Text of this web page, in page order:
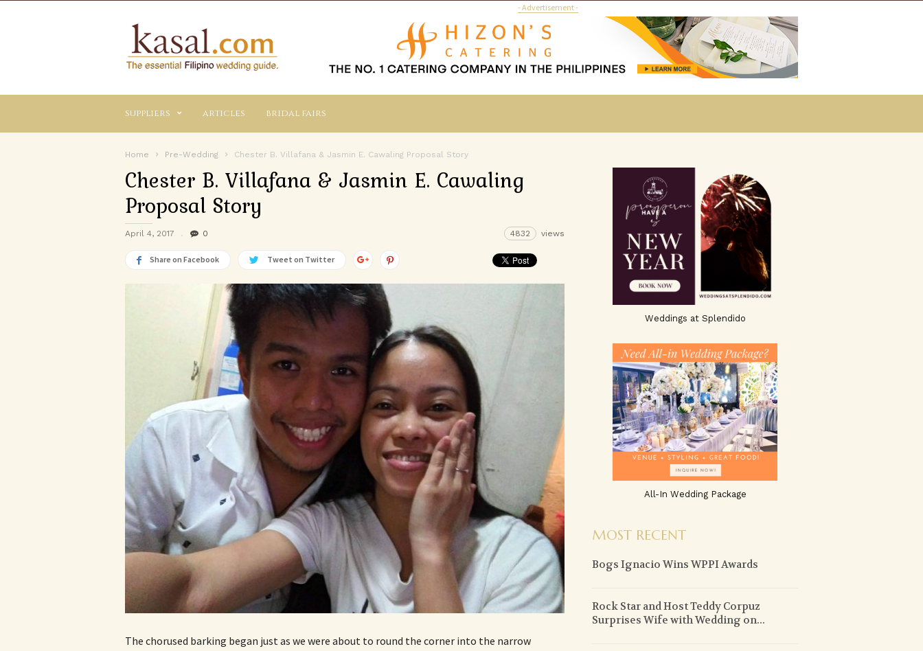
Kasal.com
The
- Advertisement -
suppliers articles bridal fairs
Home Pre-Wedding Chester B. Villafana & Jasmin E. Cawaling Proposal Story
Chester B. Villafana & Jasmin E. Cawaling
Proposal Story
April 4, 2017 0 4832 views
Share on Facebook Tweet on Twitter
The chorused barking began just as we were about to round the corner into the narrow
Weddings at Splendido
All-In Wedding Package
MOST RECENT
Bogs Ignacio Wins WPPI Awards
Rock Star and Host Teddy Corpuz
Surprises Wife with Wedding on...